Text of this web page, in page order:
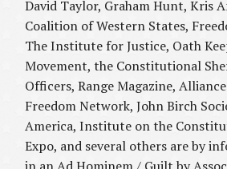
David Taylor, Graham Hunt, Kris
Coalition of Western States,
The Institute for Justice, Oath
Movement, the Constitutional
Officers, Range Magazine,
Freedom Network, John Birch
America, Institute on the
Expo, and several others are by